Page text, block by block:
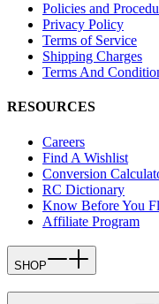
Policies and
Privacy Policy
Terms of Service
Shipping Charges
Terms And
RESOURCES
Careers
Find A Wishlist
Conversion
RC Dictionary
Know Before You
Affiliate Program
SHOP